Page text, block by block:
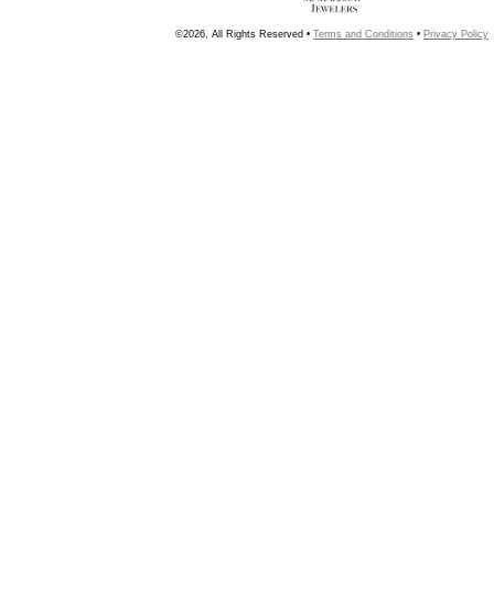
©2026, All Rights Reserved • Terms and Conditions • Privacy Policy